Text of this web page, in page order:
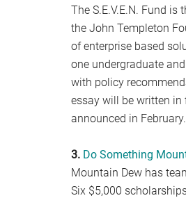
The S.E.V.E.N. Fund
the John Templeton
of enterprise based
one undergraduate
with policy
essay will be written in
announced in
3. Do Something
Mountain Dew has
Six $5,000